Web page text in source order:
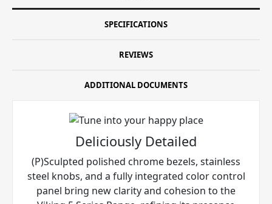
SPECIFICATIONS
REVIEWS
ADDITIONAL DOCUMENTS
Deliciously Detailed
(P)Sculpted polished chrome bezels, stainless
steel knobs, and a fully integrated color control
panel bring new clarity and cohesion to the